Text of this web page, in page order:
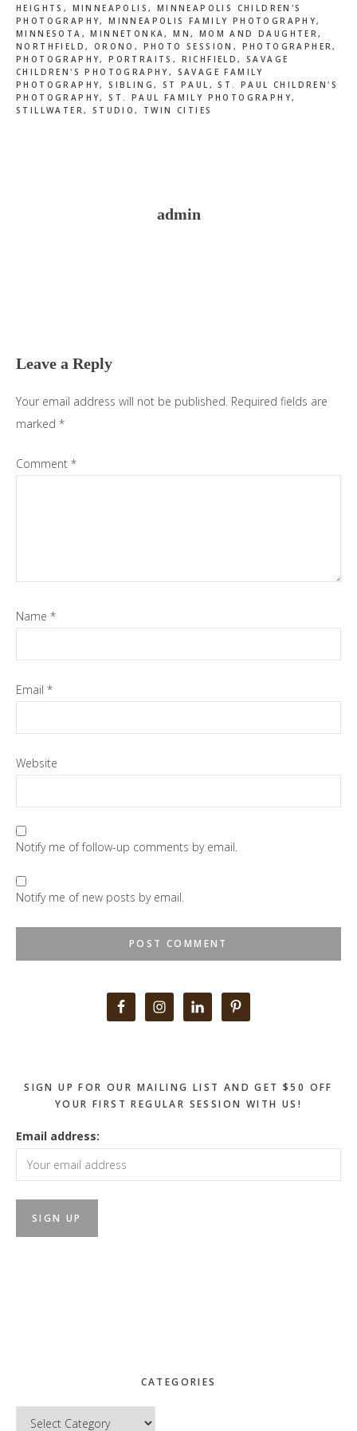
HEIGHTS , MINNEAPOLIS, MINNEAPOLIS CHILDREN'S
PHOTOGRAPHY,MINNEAPOLIS FAMILY PHOTOGRAPHY,
MINNESOTA ,MINNETONKA,MN, MOM AND DAUGHTER,
NORTHFIELD, ORONO , PHOTO SESSION , PHOTOGRAPHER,
PHOTOGRAPHY,PORTRAITS , RICHFIELD,SAVAGE
CHILDREN'S PHOTOGRAPHY, SAVAGE FAMILY
PHOTOGRAPHY,SIBLING, ST PAUL ,ST. PAUL CHILDREN'S
PHOTOGRAPHY,ST. PAUL FAMILY PHOTOGRAPHY,
STILLWATER, STUDIO, TWIN CITIES
admin
Leave a Reply
Your email address will not be published. Required fields are
marked *
Comment *
Name *
Email *
Website
Notify me of follow-up comments by email.
Notify me of new posts by email.
SIGN UP FOR OUR MAILING LIST AND GET $50 OFF
YOUR FIRST REGULAR SESSION WITH US!
Email address:
CATEGORIES
Categories